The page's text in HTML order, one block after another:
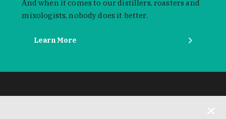
And when it comes to our distillers, roasters and
mixologists, nobody does it better.
Learn More